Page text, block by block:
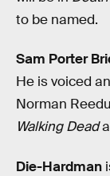
to be named.
Sam Porter
He is voiced
Norman
Walking Dead
Die-Hardman